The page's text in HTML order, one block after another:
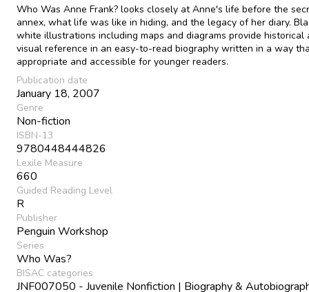
Who Was Anne Frank? looks closely at Anne's life before the
annex, what life was like in hiding, and the legacy of her diary.
white illustrations including maps and diagrams provide historical
visual reference in an easy-to-read biography written in a way
appropriate and accessible for younger readers.
Publication date
January 18, 2007
Genre
Non-fiction
ISBN-13
9780448444826
Lexile Measure
660
Guided Reading Level
R
Publisher
Penguin Workshop
Series
Who Was?
BISAC categories
JNF007050 - Juvenile Nonfiction | Biography &